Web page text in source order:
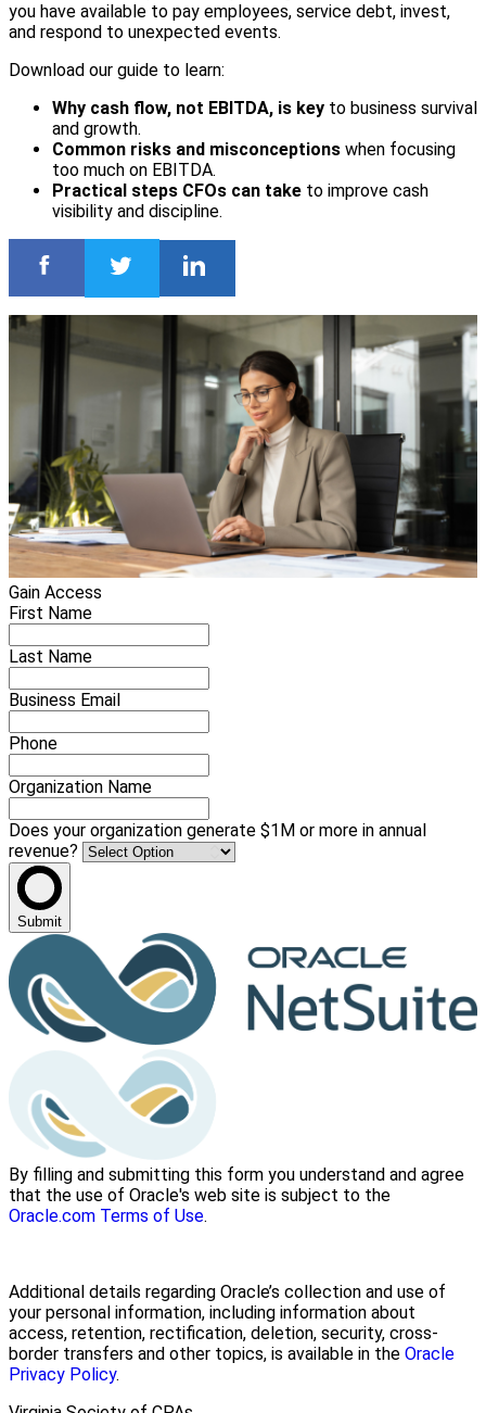
you have available to pay employees, service debt, invest,
and respond to unexpected events.
Download our guide to learn:
Why cash flow, not EBITDA, is key to business survival
and growth.
Common risks and misconceptions when focusing
too much on EBITDA.
Practical steps CFOs can take to improve cash
visibility and discipline.
Gain Access
First Name
Last Name
Business Email
Phone
Organization Name
Does your organization generate $1M or more in annual
revenue?
Submit
By filling and submitting this form you understand and agree
that the use of Oracle's web site is subject to the
Oracle.com Terms of Use.
Additional details regarding Oracle’s collection and use of
your personal information, including information about
access, retention, rectification, deletion, security, cross-
border transfers and other topics, is available in the Oracle
Privacy Policy.